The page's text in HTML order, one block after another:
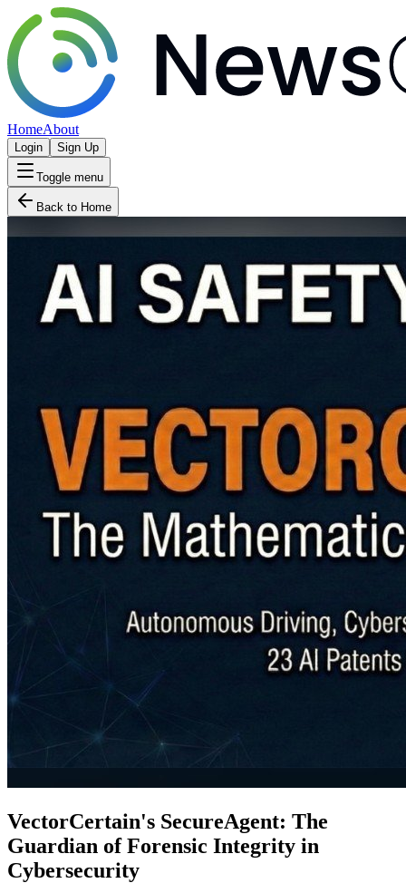
HomeAbout
Login Sign Up
Toggle menu
Back to Home
VectorCertain's SecureAgent: The
Guardian of Forensic Integrity in
Cybersecurity